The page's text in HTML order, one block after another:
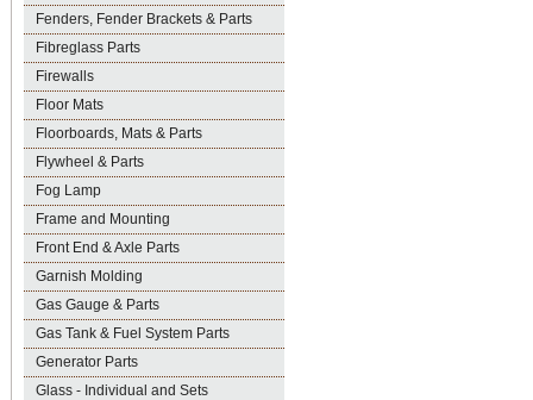
Fenders, Fender Brackets & Parts
Fibreglass Parts
Firewalls
Floor Mats
Floorboards, Mats & Parts
Flywheel & Parts
Fog Lamp
Frame and Mounting
Front End & Axle Parts
Garnish Molding
Gas Gauge & Parts
Gas Tank & Fuel System Parts
Generator Parts
Glass - Individual and Sets